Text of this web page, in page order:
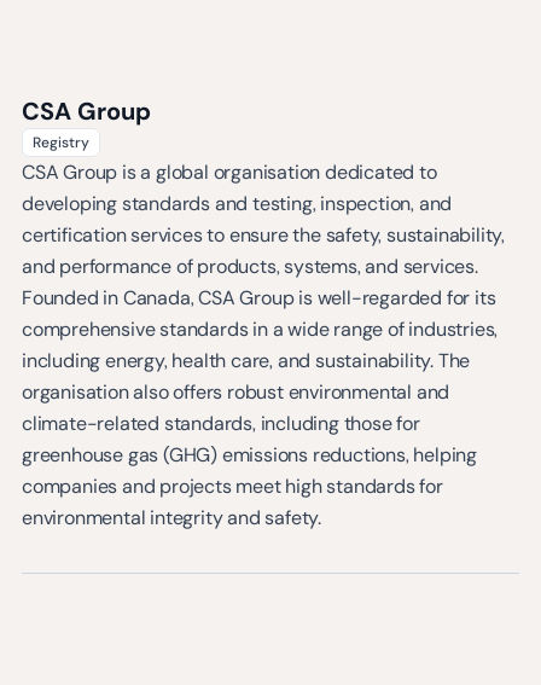
CSA Group
Registry
CSA Group is a global organisation dedicated to
developing standards and testing, inspection, and
certification services to ensure the safety, sustainability,
and performance of products, systems, and services.
Founded in Canada, CSA Group is well-regarded for its
comprehensive standards in a wide range of industries,
including energy, health care, and sustainability. The
organisation also offers robust environmental and
climate-related standards, including those for
greenhouse gas (GHG) emissions reductions, helping
companies and projects meet high standards for
environmental integrity and safety.